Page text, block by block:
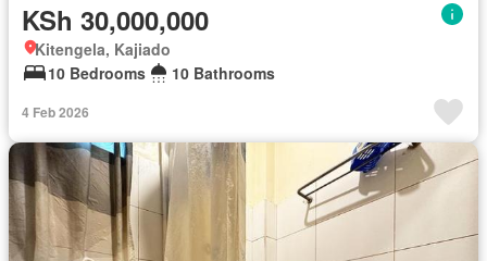
KSh 30,000,000
Kitengela, Kajiado
10 Bedrooms
10 Bathrooms
4 Feb 2026